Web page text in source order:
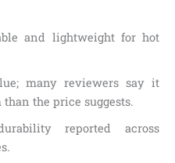
and lightweight for hot
many reviewers say it
the price suggests.
reported across